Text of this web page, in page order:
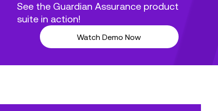
See the Guardian Assurance product
suite in action!
Watch Demo Now